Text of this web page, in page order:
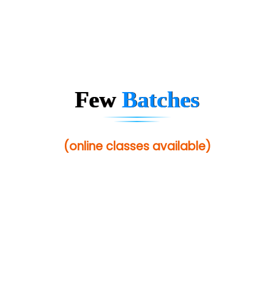
FewBatches
(online classes available)